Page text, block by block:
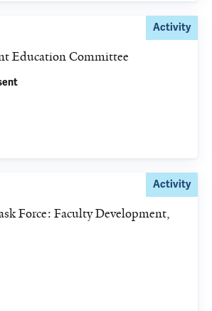
Activity
Education Committee
Activity
Force: Faculty Development,